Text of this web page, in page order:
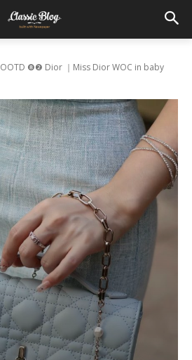
OOTD ❽❷ Dior ｜Miss Dior WOC in baby